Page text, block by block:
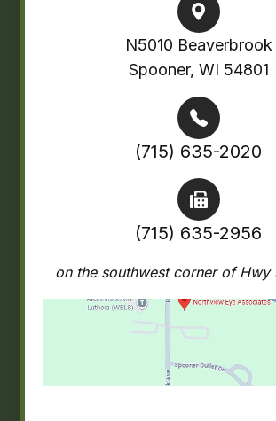
N5010 Beaverbrook
Spooner, WI 54801
(715) 635-2020
(715) 635-2956
on the southwest corner of Hwy